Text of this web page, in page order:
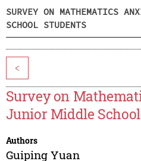
SURVEY ON MATHEMATICS
SCHOOL STUDENTS
<
Survey on
Junior Middle
Authors
Guiping Yuan